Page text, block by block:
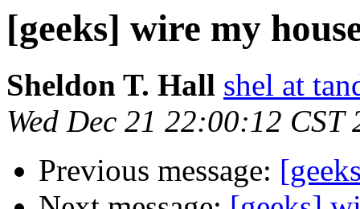
[geeks] wire my
Sheldon T. Hall shel at
Wed Dec 21 22:00:12 CST
Previous message: